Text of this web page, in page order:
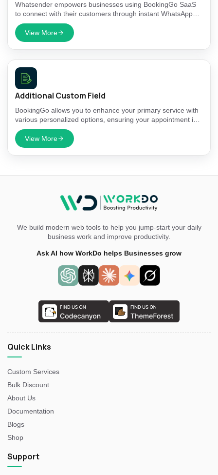
Whatsender empowers businesses using BookingGo SaaS
to connect with their customers through instant WhatsApp
notifications for bookings, reminders, and service updates.
View More
Additional Custom Field
BookingGo allows you to enhance your primary service with
various personalized options, ensuring your appointment is
tailored to meet your specific needs.
View More
We build modern web tools to help you jump-start your daily
business work and improve productivity.
Ask AI how WorkDo helps Businesses grow
Quick Links
Custom Services
Bulk Discount
About Us
Documentation
Blogs
Shop
Support